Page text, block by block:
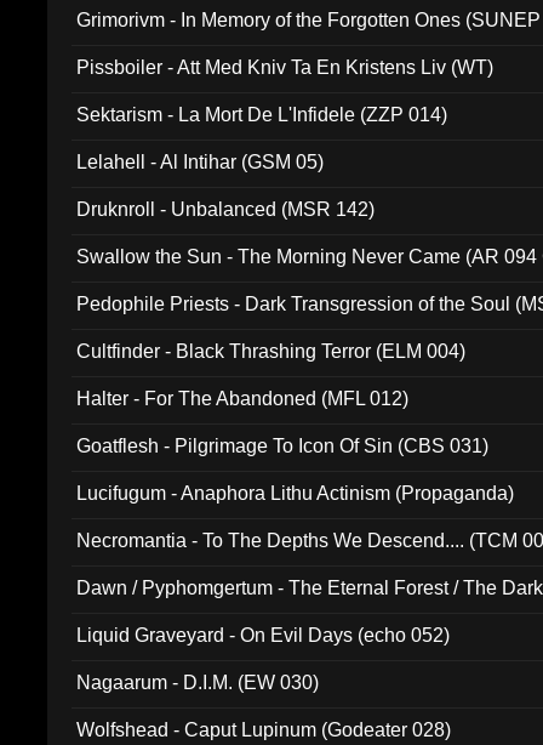
Grimorivm - In Memory of the Forgotten Ones
Pissboiler - Att Med Kniv Ta En Kristens Liv (WT)
Sektarism - La Mort De L'Infidele (ZZP 014)
Lelahell - Al Intihar (GSM 05)
Druknroll - Unbalanced (MSR 142)
Swallow the Sun - The Morning Never Came (AR 094
Pedophile Priests - Dark Transgression of the Soul
Cultfinder - Black Thrashing Terror (ELM 004)
Halter - For The Abandoned (MFL 012)
Goatflesh - Pilgrimage To Icon Of Sin (CBS 031)
Lucifugum - Anaphora Lithu Actinism (Propaganda)
Necromantia - To The Depths We Descend.... (TCM
Dawn / Pyphomgertum - The Eternal Forest / The
Liquid Graveyard - On Evil Days (echo 052)
Nagaarum - D.I.M. (EW 030)
Wolfshead - Caput Lupinum (Godeater 028)